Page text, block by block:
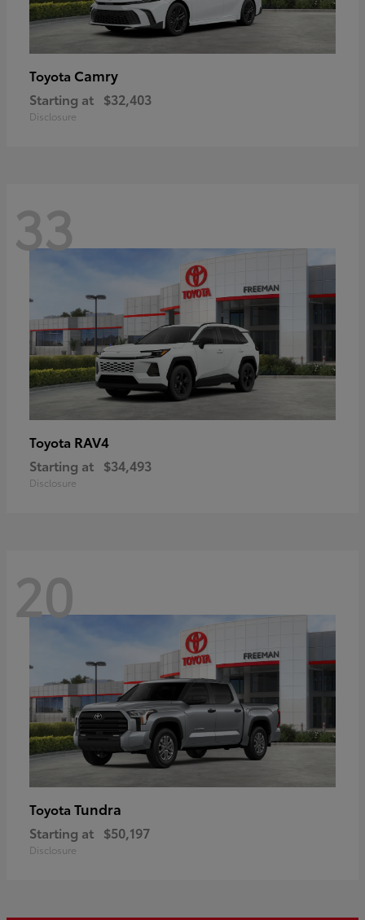
Toyota Camry
Starting at $32,403
Disclosure
33
Toyota RAV4
Starting at $34,493
Disclosure
20
Toyota Tundra
Starting at $50,197
Disclosure